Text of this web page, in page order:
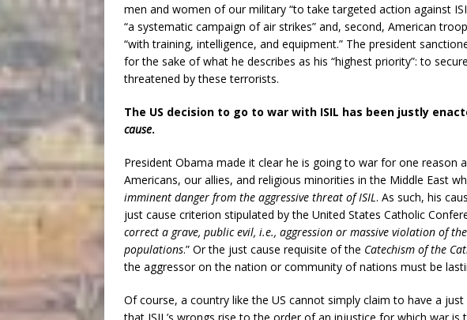
men and women of our military “to take targeted action against
“a systematic campaign of air strikes” and, second, American
“with training, intelligence, and equipment.” The president
for the sake of what he describes as his “highest priority”: to
threatened by these terrorists.
The US decision to go to war with ISIL has been justly
cause.
President Obama made it clear he is going to war for one reason
Americans, our allies, and religious minorities in the Middle East
imminent danger from the aggressive threat of ISIL. As such, his
just cause criterion stipulated by the United States Catholic
correct a grave, public evil, i.e., aggression or massive violation of
populations.” Or the just cause requisite of the Catechism of the
the aggressor on the nation or community of nations must be
Of course, a country like the US cannot simply claim to have a